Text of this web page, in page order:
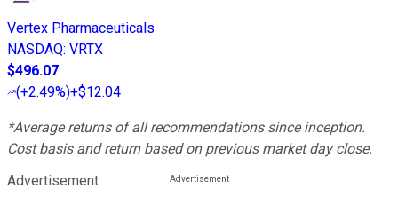
Vertex Pharmaceuticals
NASDAQ: VRTX
$496.07
(+2.49%)+$12.04
*Average returns of all recommendations since inception.
Cost basis and return based on previous market day close.
Advertisement